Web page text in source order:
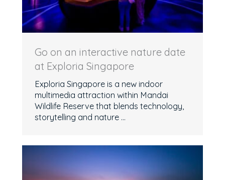
Go on an interactive nature date
at Exploria Singapore
Exploria Singapore is a new indoor
multimedia attraction within Mandai
Wildlife Reserve that blends technology,
storytelling and nature ...